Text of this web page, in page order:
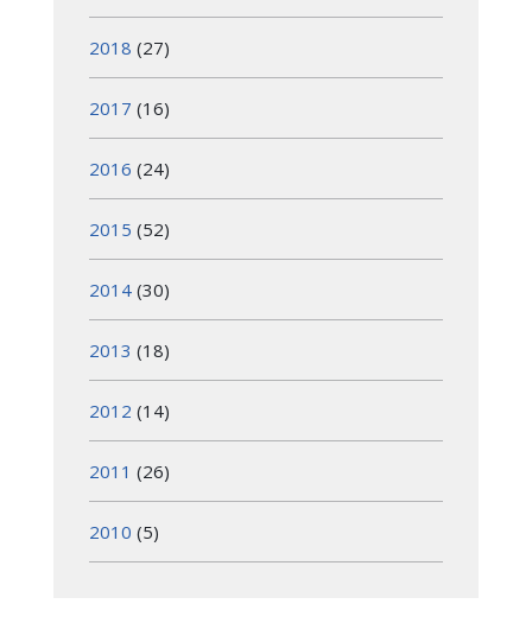
2018 (27)
2017 (16)
2016 (24)
2015 (52)
2014 (30)
2013 (18)
2012 (14)
2011 (26)
2010 (5)